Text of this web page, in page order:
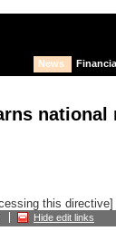
News
national
this directive]
Hide edit links